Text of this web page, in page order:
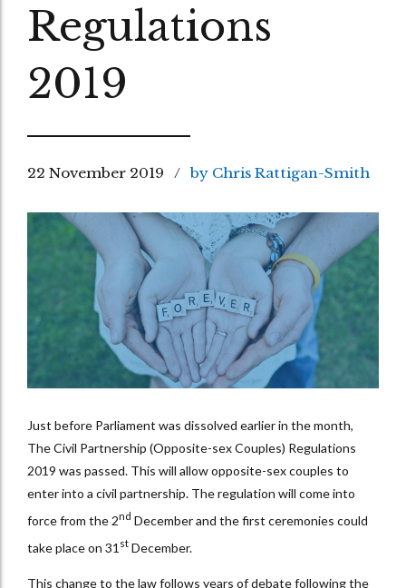
Regulations
2019
22 November 2019 by Chris Rattigan-Smith
Just before Parliament was dissolved earlier in the month,
The Civil Partnership (Opposite-sex Couples) Regulations
2019 was passed. This will allow opposite-sex couples to
enter into a civil partnership. The regulation will come into
force from the 2nd December and the first ceremonies could
take place on 31 st December.
This change to the law follows years of debate following the